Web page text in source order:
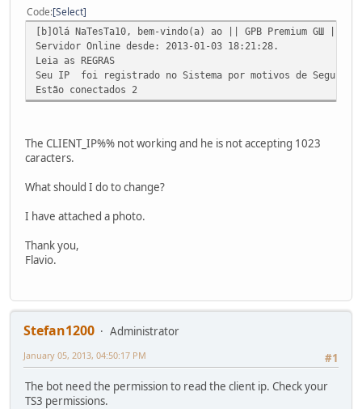
Code Select
[b]Olá NaTesTa10, bem-vindo(a) ao || GPB Premium GШ ||
Servidor Online desde: 2013-01-03 18:21:28.
Leia as REGRAS
Seu IP foi registrado no Sistema por motivos de
Estão conectados 2
The CLIENT_IP%% not working and he is not accepting 1023
caracters.
What should I do to change?
I have attached a photo.
Thank you,
Flavio.
Stefan1200
Administrator
#1
January 05, 2013, 04:50:17 PM
The bot need the permission to read the client ip. Check your
TS3 permissions.